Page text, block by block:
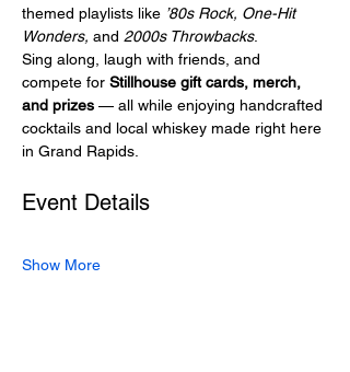
themed playlists like ’80s Rock, One-Hit
Wonders, and 2000s Throwbacks.
Sing along, laugh with friends, and
compete for Stillhouse gift cards, merch,
and prizes — all while enjoying handcrafted
cocktails and local whiskey made right here
in Grand Rapids.
Event Details
Show More